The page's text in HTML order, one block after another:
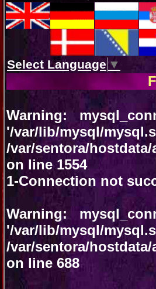
1-Connection not
Notice
: Trying
/var/sentora/hostdata/
on line 1556
Warning
:
'/var/lib/
/var/sentora/hostdata/
on line92
Warning :
/var/sentora/hostdata/
92
<< August 2026
VACANT
SunMonTue WedThu
02 03 04 05 06